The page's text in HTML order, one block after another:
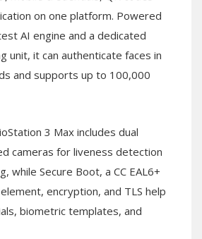
on one platform. Powered
AI engine and a dedicated
unit, it can authenticate faces in
and supports up to 100,000
3 Max includes dual
cameras for liveness detection
while Secure Boot, a CC EAL6+
encryption, and TLS help
biometric templates, and